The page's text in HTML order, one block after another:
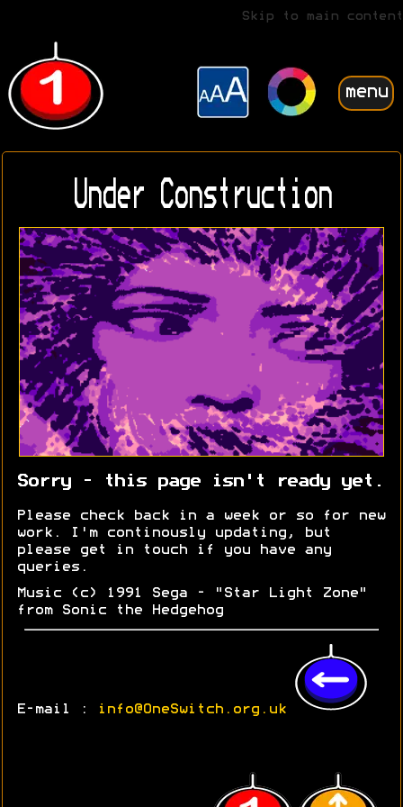
Skip to main content
menu
Under Construction
Sorry - this page isn't ready yet.
Please check back in a week or so for new
work. I'm continously updating, but
please get in touch if you have any
queries.
Music (c) 1991 Sega - "Star Light Zone"
from Sonic the Hedgehog
E-mail : info@OneSwitch.org.uk